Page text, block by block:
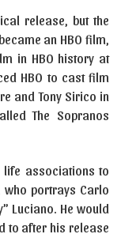
release, but the
an HBO film,
in HBO history at
HBO to cast film
and Tony Sirico in
The Sopranos
life associations to
who portrays Carlo
Luciano. He would
to after his release